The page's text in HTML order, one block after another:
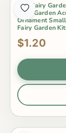
Mini Fairy
Fairy Garden
Ornament
Fairy Garden
$1.20